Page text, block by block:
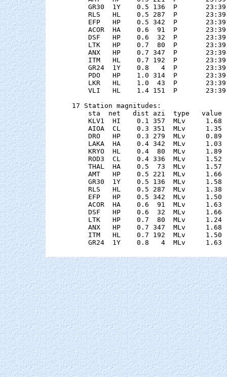
GR30  1Y    0.5 136  P
RLS   HL    0.5 287  P
EFP   HP    0.5 342  P
ACOR  HA    0.6  91  P
DSF   HP    0.6  32  P
LTK   HP    0.7  80  P
ANX   HP    0.7 347  P
ITM   HL    0.7 192  P
GR24  1Y    0.8   4  P
PDO   HP    1.0 314  P
LKR   HL    1.0  43  P
VLI   HL    1.4 151  P
17 Station magnitudes:
sta  net   dist azi  type   value
KLV1  HI    0.1 357  MLv
AIOA  CL    0.3 351  MLv
DRO   HP    0.3 279  MLv
LAKA  HA    0.4 342  MLv
KRYO  HL    0.4  80  MLv
ROD3  CL    0.4 336  MLv
THAL  HA    0.5  73  MLv
AMT   HP    0.5 221  MLv
GR30  1Y    0.5 136  MLv
RLS   HL    0.5 287  MLv
EFP   HP    0.5 342  MLv
ACOR  HA    0.6  91  MLv
DSF   HP    0.6  32  MLv
LTK   HP    0.7  80  MLv
ANX   HP    0.7 347  MLv
ITM   HL    0.7 192  MLv
GR24  1Y    0.8   4  MLv